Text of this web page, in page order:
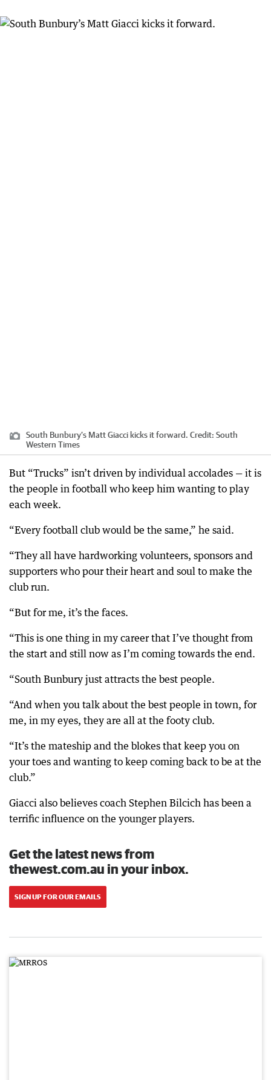
South Bunbury’s Matt Giacci kicks it forward. Credit: South
Western Times
But “Trucks” isn’t driven by individual accolades — it is
the people in football who keep him wanting to play
each week.
“Every football club would be the same,” he said.
“They all have hardworking volunteers, sponsors and
supporters who pour their heart and soul to make the
club run.
“But for me, it’s the faces.
“This is one thing in my career that I’ve thought from
the start and still now as I’m coming towards the end.
“South Bunbury just attracts the best people.
“And when you talk about the best people in town, for
me, in my eyes, they are all at the footy club.
“It’s the mateship and the blokes that keep you on
your toes and wanting to keep coming back to be at the
club.”
Giacci also believes coach Stephen Bilcich has been a
terrific influence on the younger players.
Get the latest news from
thewest.com.au in your inbox.
SIGN UP FOR OUR EMAILS